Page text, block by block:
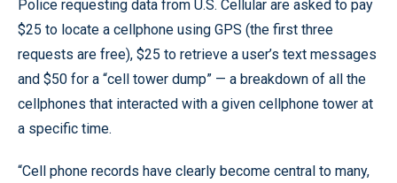
Police requesting data from U.S. Cellular are asked to pay
$25 to locate a cellphone using GPS (the first three
requests are free), $25 to retrieve a user’s text messages
and $50 for a “cell tower dump” — a breakdown of all the
cellphones that interacted with a given cellphone tower at
a specific time.
“Cell phone records have clearly become central to many,